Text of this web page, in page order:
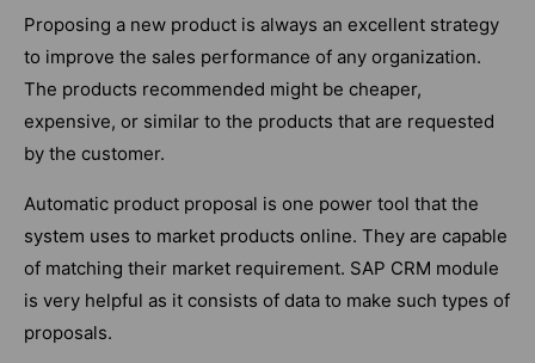
Proposing a new product is always an excellent strategy
to improve the sales performance of any organization.
The products recommended might be cheaper,
expensive, or similar to the products that are requested
by the customer.
Automatic product proposal is one power tool that the
system uses to market products online. They are capable
of matching their market requirement. SAP CRM module
is very helpful as it consists of data to make such types of
proposals.